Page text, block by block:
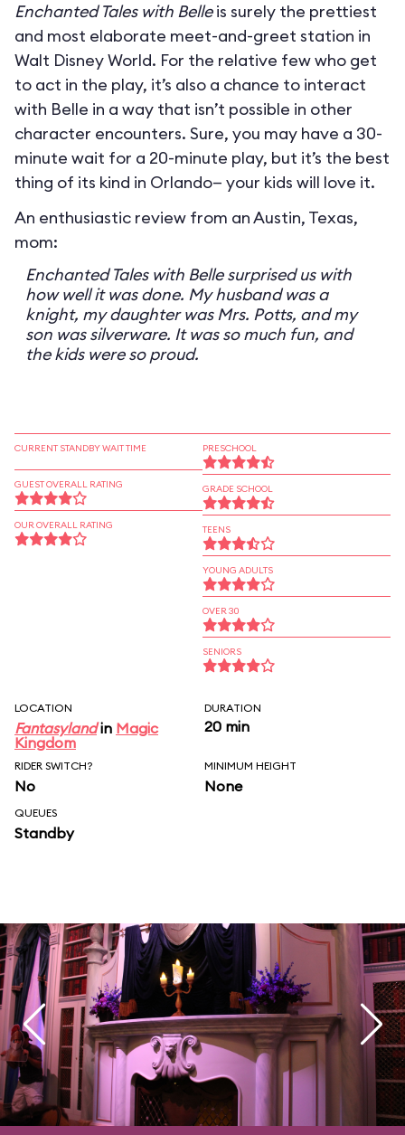
Enchanted Tales with Belleis surely the prettiest
and most elaborate meet-and-greet station in
Walt Disney World. For the relative few who get
to act in the play, it’s also a chance to interact
with Belle in a way that isn’t possible in other
character encounters. Sure, you may have a 30-
minute wait for a 20-minute play, but it’s the best
thing of its kind in Orlando— your kids will love it.
An enthusiastic review from an Austin, Texas,
mom:
Enchanted Tales with Belle surprised us with
how well it was done. My husband was a
knight, my daughter was Mrs. Potts, and my
son was silverware. It was so much fun, and
the kids were so proud.
CURRENT STANDBY WAIT TIME
GUEST OVERALL RATING
OUR OVERALL RATING
PRESCHOOL
GRADE SCHOOL
TEENS
YOUNG ADULTS
OVER 30
SENIORS
LOCATION
Fantasylandin Magic
Kingdom
DURATION
20 min
RIDER SWITCH?
No
MINIMUM HEIGHT
None
QUEUES
Standby